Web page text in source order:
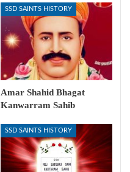
SSD SAINTS HISTORY
Amar Shahid Bhagat
Kanwarram Sahib
SSD SAINTS HISTORY